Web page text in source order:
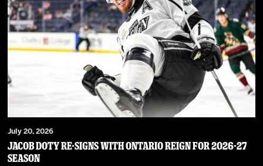
July 20, 2026
JACOB DOTY RE-SIGNS WITH ONTARIO REIGN FOR 2026-27
SEASON